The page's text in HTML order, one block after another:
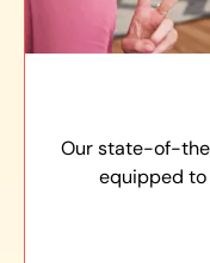
Our state-of-
equipped